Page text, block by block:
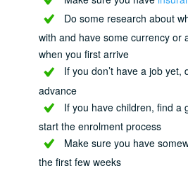
Do some research about
with and have some currency or
when you first arrive
If you don’t have a job yet,
advance
If you have children, find a
start the enrolment process
Make sure you have
the first few weeks